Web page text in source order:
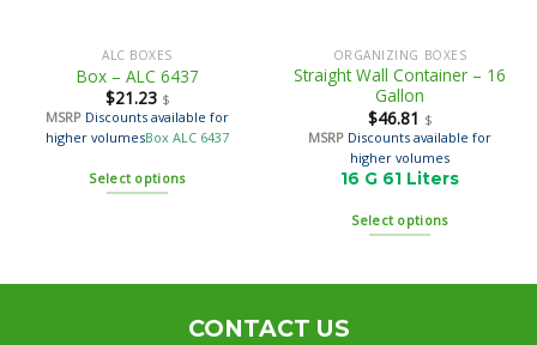
ALC BOXES
Box – ALC 6437
$21.23 $
MSRP Discounts available for
higher volumesBox ALC 6437
Select options
ORGANIZING BOXES
Straight Wall Container – 16
Gallon
$46.81 $
MSRP Discounts available for
higher volumes
16 G 61 Liters
Select options
CONTACT US